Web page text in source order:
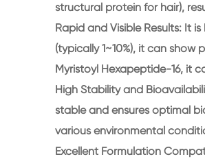
structural protein for hair),
Rapid and Visible Results: It
(typically 1~10%), it can
Myristoyl Hexapeptide-16, it
High Stability and
stable and ensures optimal
various environmental
Excellent Formulation